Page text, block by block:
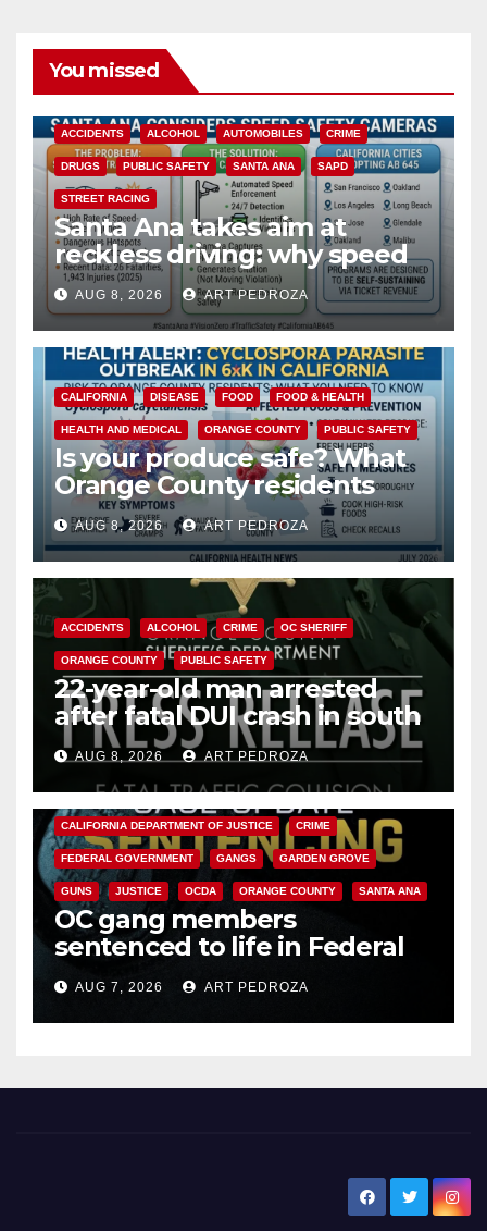
You missed
ACCIDENTS ALCOHOL AUTOMOBILES CRIME
DRUGS PUBLIC SAFETY SANTA ANA SAPD
STREET RACING
Santa Ana takes aim at
reckless driving: why speed
cameras are a win for public
safety
AUG 8, 2026 ART PEDROZA
CALIFORNIA DISEASE FOOD FOOD & HEALTH
HEALTH AND MEDICAL ORANGE COUNTY PUBLIC SAFETY
Is your produce safe? What
Orange County residents
need to know about the
Cyclospora Parasite
AUG 8, 2026 ART PEDROZA
ACCIDENTS ALCOHOL CRIME OC SHERIFF
ORANGE COUNTY PUBLIC SAFETY
22-year-old man arrested
after fatal DUI crash in south
OCAUG 8, 2026 ART PEDROZA
ANAHEIM CALIFORNIA
CALIFORNIA DEPARTMENT OF JUSTICE CRIME
FEDERAL GOVERNMENT GANGS GARDEN GROVE
GUNS JUSTICE OCDA ORANGE COUNTY SANTA ANA
OC gang members
sentenced to life in Federal
prison over Mexican Mafia hit
AUG 7, 2026 ART PEDROZA